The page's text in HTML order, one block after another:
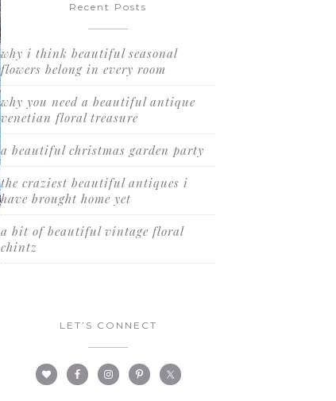
Recent Posts
why i think beautiful seasonal
flowers belong in every room
why you need a beautiful antique
venetian floral treasure
a beautiful christmas garden party
the craziest beautiful antiques i
have brought home yet
a bit of beautiful vintage floral
chintz
LET’S CONNECT